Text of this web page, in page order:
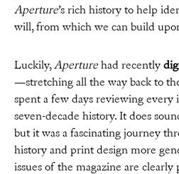
Aperture’s rich history to help
will, from which we can build
Luckily,Aperturehad recently
—stretching all the way back to
spent a few days reviewing every
seven-decade history. It does
but it was a fascinating journey
history and print design more
issues of the magazine are